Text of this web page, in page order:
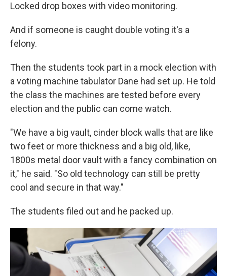
Locked drop boxes with video monitoring.
And if someone is caught double voting it's a
felony.
Then the students took part in a mock election with
a voting machine tabulator Dane had set up. He told
the class the machines are tested before every
election and the public can come watch.
"We have a big vault, cinder block walls that are like
two feet or more thickness and a big old, like,
1800s metal door vault with a fancy combination on
it," he said. "So old technology can still be pretty
cool and secure in that way."
The students filed out and he packed up.